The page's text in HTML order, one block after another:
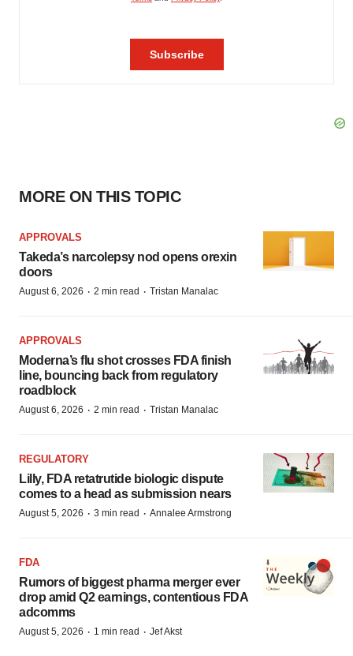
MORE ON THIS TOPIC
APPROVALS
Takeda’s narcolepsy nod opens orexin
doors
August 6, 2026 · 2 min read · Tristan Manalac
APPROVALS
Moderna’s flu shot crosses FDA finish
line, bouncing back from regulatory
roadblock
August 6, 2026 · 2 min read · Tristan Manalac
REGULATORY
Lilly, FDA retatrutide biologic dispute
comes to a head as submission nears
August 5, 2026 · 3 min read · Annalee Armstrong
FDA
Rumors of biggest pharma merger ever
drop amid Q2 earnings, contentious FDA
adcomms
August 5, 2026 · 1 min read · Jef Akst